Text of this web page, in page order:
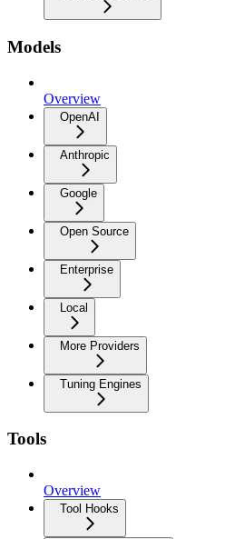
Models
Overview
OpenAI
Anthropic
Google
Open Source
Enterprise
Local
More Providers
Tuning Engines
Tools
Overview
Tool Hooks